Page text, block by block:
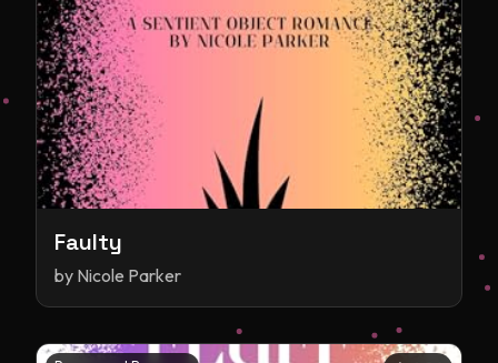
Faulty
by Nicole Parker